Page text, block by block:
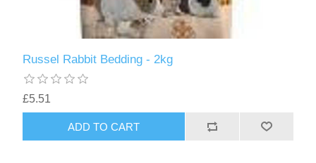
Russel Rabbit Bedding - 2kg
£5.51